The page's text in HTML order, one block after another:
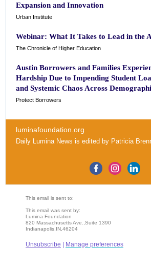
Expansion and Innovation
Urban Institute
Webinar: What It Takes to Lead in the
The Chronicle of Higher Education
Austin Borrowers and Families
Hardship Due to Impending Student
and Systemic Chaos Across
Protect Borrowers
luminafoundation.org
Daily Lumina News is edited by Patricia
This email is sent to:
This email was sent by:
Lumina Foundation
820 Massachusetts Ave.,Suite 1390
Indianapolis,IN,46204
Unsubscribe Manage preferences